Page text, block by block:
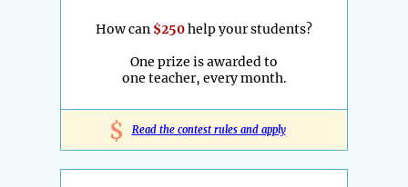
How can $250help your students?
One prize is awarded to
one teacher, every month.
$ Read the contest rules and apply